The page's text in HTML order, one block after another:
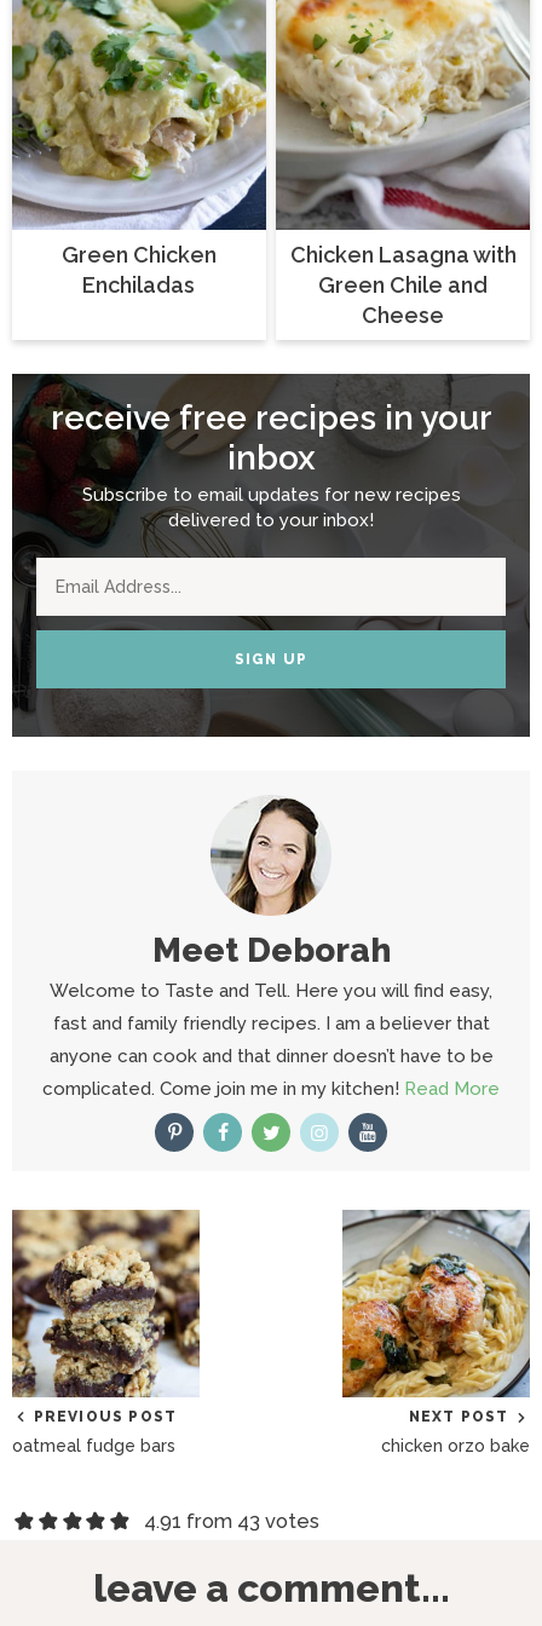
Green Chicken
Enchiladas
Chicken Lasagna with
Green Chile and
Cheese
receive free recipes in your
inbox
Subscribe to email updates for new recipes
delivered to your inbox!
SIGN UP
Meet Deborah
Welcome to Taste and Tell. Here you will find easy,
fast and family friendly recipes. I am a believer that
anyone can cook and that dinner doesn’t have to be
complicated. Come join me in my kitchen! Read More
PREVIOUS POST
oatmeal fudge bars
NEXT POST
chicken orzo bake
R
4.91 from 43 votes
leave a comment...